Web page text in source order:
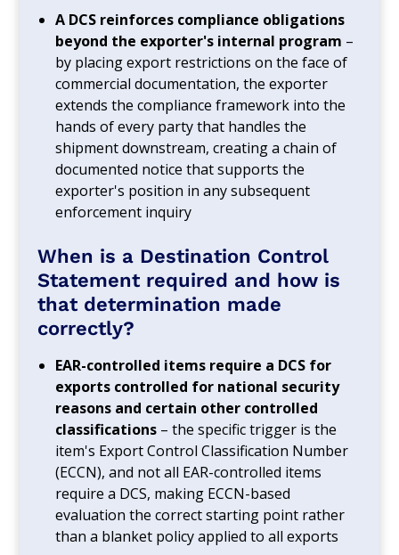
A DCS reinforces compliance obligations
beyond the exporter's internal program –
by placing export restrictions on the face of
commercial documentation, the exporter
extends the compliance framework into the
hands of every party that handles the
shipment downstream, creating a chain of
documented notice that supports the
exporter's position in any subsequent
enforcement inquiry
When is a Destination Control
Statement required and how is
that determination made
correctly?
EAR-controlled items require a DCS for
exports controlled for national security
reasons and certain other controlled
classifications – the specific trigger is the
item's Export Control Classification Number
(ECCN), and not all EAR-controlled items
require a DCS, making ECCN-based
evaluation the correct starting point rather
than a blanket policy applied to all exports